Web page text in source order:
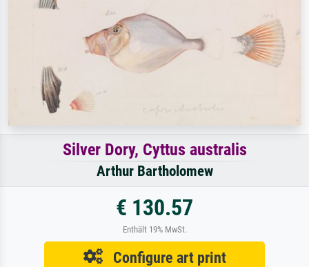
Silver Dory, Cyttus australis
Arthur Bartholomew
€ 130.57
Enthält 19% MwSt.
Configure art print